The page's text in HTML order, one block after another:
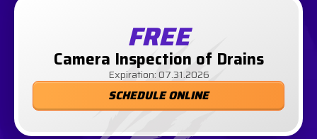
FREE
Camera Inspection of Drains
Expiration: 07.31.2026
SCHEDULE ONLINE